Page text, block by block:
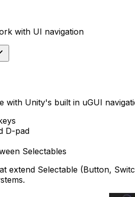
with UI navigation
with Unity's built in uGUI
D-pad
Selectables
extend Selectable (Button,